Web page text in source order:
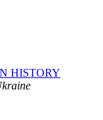
HISTORY